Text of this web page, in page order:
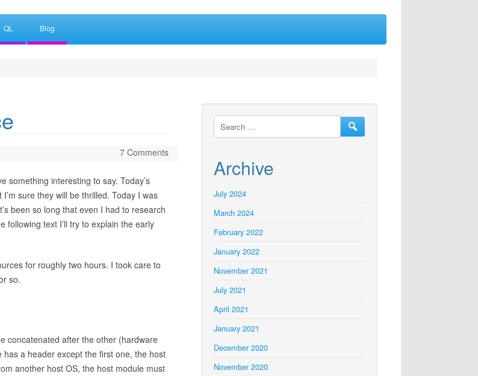
QL Blog
7 Comments
something interesting to say. Today’s
sure they will be thrilled. Today I was
been so long that even I had to research
following text I’ll try to explain the early
for roughly two hours. I took care to
so.
concatenated after the other (hardware
a header except the first one, the host
another host OS, the host module must
Archive
July 2024
March 2024
February 2022
January 2022
November 2021
July 2021
April 2021
January 2021
December 2020
November 2020